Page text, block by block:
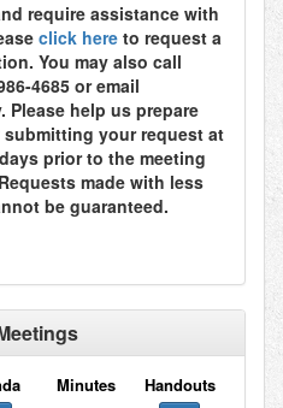
require assistance with
click here to request a
You may also call
4685 or email
Please help us prepare
your request at
prior to the meeting
made with less
be guaranteed.
Minutes Handouts